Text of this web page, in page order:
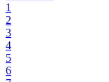
1
2
3
4
5
6